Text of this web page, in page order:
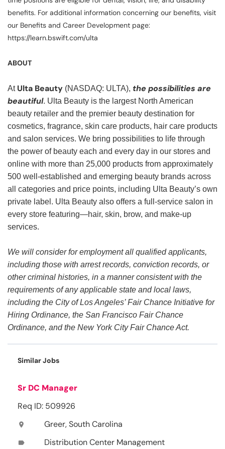
benefits. For additional information concerning our benefits, visit
our Benefits and Career Development page:
https://learn.bswift.com/ulta
ABOUT
At Ulta Beauty (NASDAQ: ULTA), the possibilities are
beautiful. Ulta Beauty is the largest North American
beauty retailer and the premier beauty destination for
cosmetics, fragrance, skin care products, hair care products
and salon services. We bring possibilities to life through
the power of beauty each and every day in our stores and
online with more than 25,000 products from approximately
500 well-established and emerging beauty brands across
all categories and price points, including Ulta Beauty’s own
private label. Ulta Beauty also offers a full-service salon in
every store featuring—hair, skin, brow, and make-up
services.
We will consider for employment all qualified applicants,
including those with arrest records, conviction records, or
other criminal histories, in a manner consistent with the
requirements of any applicable state and local laws,
including the City of Los Angeles’ Fair Chance Initiative for
Hiring Ordinance, the San Francisco Fair Chance
Ordinance, and the New York City Fair Chance Act.
Similar Jobs
Sr DC Manager
Req ID: 509926
location_on Greer, South Carolina
label Distribution Center Management